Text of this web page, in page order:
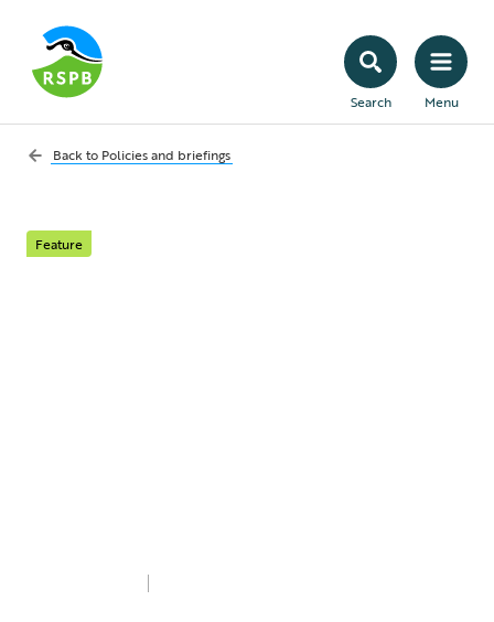
Search Menu
Back to Policies and briefings
Feature